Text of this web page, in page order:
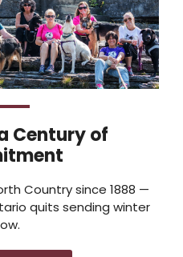
Century of
Country since 1888 —
quits sending winter